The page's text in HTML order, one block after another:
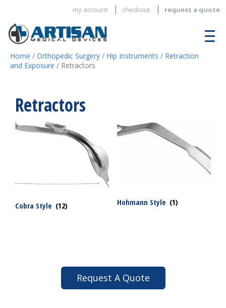
my account checkout request a quote
Home / Orthopedic Surgery / Hip Instruments / Retraction
and Exposure / Retractors
Retractors
Cobra Style (12) Hohmann Style (1)
Request A Quote